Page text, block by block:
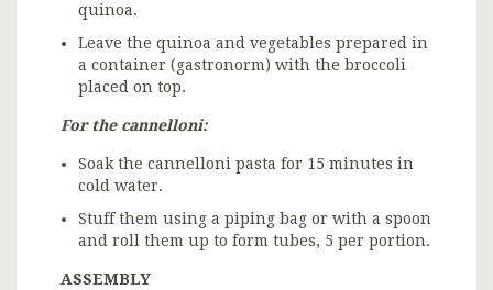
quinoa.
Leave the quinoa and vegetables prepared in
a container (gastronorm) with the broccoli
placed on top.
For the cannelloni:
Soak the cannelloni pasta for 15 minutes in
cold water.
Stuff them using a piping bag or with a spoon
and roll them up to form tubes, 5 per portion.
ASSEMBLY